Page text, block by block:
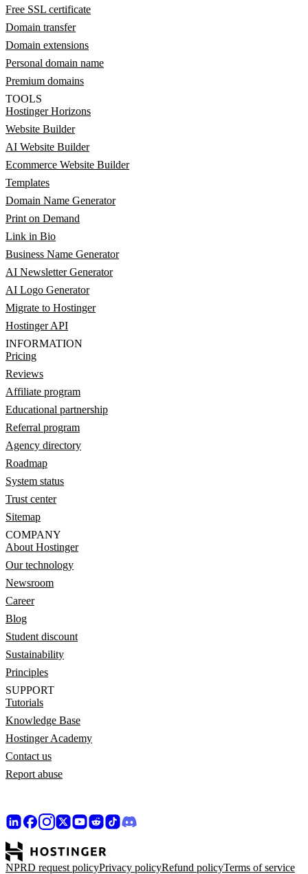
Free SSL certificate
Domain transfer
Domain extensions
Personal domain name
Premium domains
TOOLS
Hostinger Horizons
Website Builder
AI Website Builder
Ecommerce Website Builder
Templates
Domain Name Generator
Print on Demand
Link in Bio
Business Name Generator
AI Newsletter Generator
AI Logo Generator
Migrate to Hostinger
Hostinger API
INFORMATION
Pricing
Reviews
Affiliate program
Educational partnership
Referral program
Agency directory
Roadmap
System status
Trust center
Sitemap
COMPANY
About Hostinger
Our technology
Newsroom
Career
Blog
Student discount
Sustainability
Principles
SUPPORT
Tutorials
Knowledge Base
Hostinger Academy
Contact us
Report abuse
NPRD request policyPrivacy policyRefund policyTerms of service